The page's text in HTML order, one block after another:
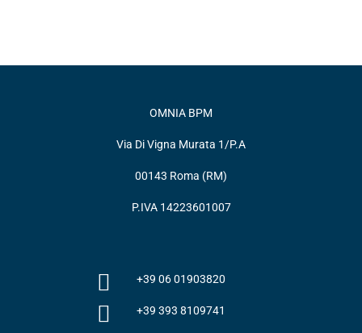
OMNIA BPM
Via Di Vigna Murata 1/P.A
00143 Roma (RM)
P.IVA 14223601007
+39 06 01903820
+39 393 8109741